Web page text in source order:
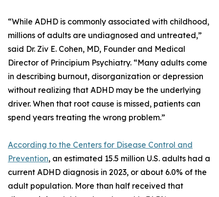
“While ADHD is commonly associated with childhood,
millions of adults are undiagnosed and untreated,”
said Dr. Ziv E. Cohen, MD, Founder and Medical
Director of Principium Psychiatry. “Many adults come
in describing burnout, disorganization or depression
without realizing that ADHD may be the underlying
driver. When that root cause is missed, patients can
spend years treating the wrong problem.”
According to the Centers for Disease Control and
Prevention, an estimated 15.5 million U.S. adults had a
current ADHD diagnosis in 2023, or about 6.0% of the
adult population. More than half received that